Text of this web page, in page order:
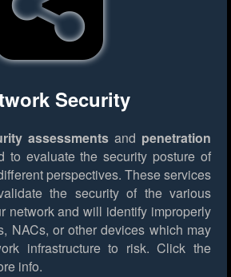
Security
assessments and penetration
to evaluate the security posture of
perspectives. These services
the security of the various
network and will identify improperly
NACs, or other devices which may
infrastructure to risk. Click the
info.